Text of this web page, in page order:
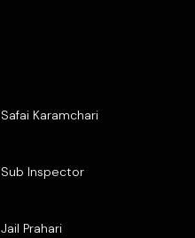
Safai Karamchari
Sub Inspector
Jail Prahari